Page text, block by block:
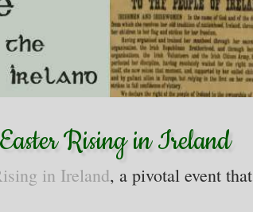
Rising in Ireland
in Ireland, a pivotal event that